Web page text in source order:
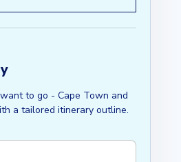
to go - Cape Town and
a tailored itinerary outline.